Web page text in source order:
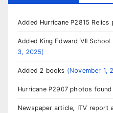
Added Hurricane P2815 Relics
Added King Edward VII
3, 2025
Added 2 books November 1,
Hurricane P2907 photos found
Newspaper article, ITV report